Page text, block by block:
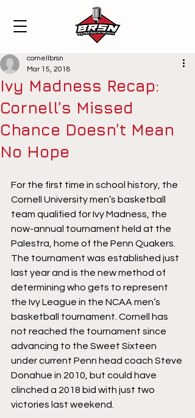
Ivy Madness Recap:
Cornell’s Missed
Chance Doesn’t Mean
No Hope
cornellbrsn
Mar 15, 2018
For the first time in school history, the
Cornell University men’s basketball
team qualified for Ivy Madness, the
now-annual tournament held at the
Palestra, home of the Penn Quakers.
The tournament was established just
last year and is the new method of
determining who gets to represent
the Ivy League in the NCAA men’s
basketball tournament. Cornell has
not reached the tournament since
advancing to the Sweet Sixteen
under current Penn head coach Steve
Donahue in 2010, but could have
clinched a 2018 bid with just two
victories last weekend.